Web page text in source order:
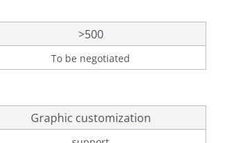
>500
To be negotiated
Graphic customization